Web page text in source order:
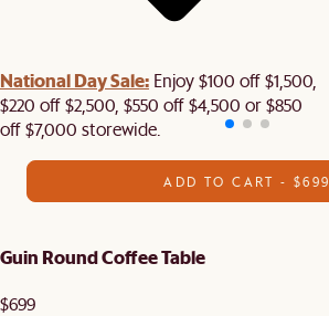
National Day Sale: Enjoy $100 off $1,500,
$220 off $2,500, $550 off $4,500 or $850
off $7,000 storewide.
ADD TO CART - $699
Guin Round Coffee Table
$699